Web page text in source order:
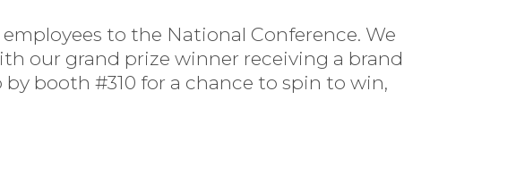
to the National Conference. We
our grand prize winner receiving a brand
booth #310 for a chance to spin to win,